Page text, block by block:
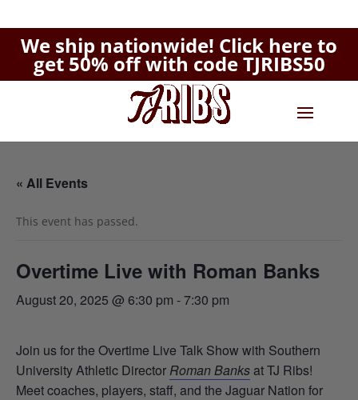
We ship nationwide! Click here to
get 50% off with code TJRIBS50
« All Events
This event has passed.
Overtime Live with Roman Banks
August 20, 2025 @ 6:30 pm -7:30 pm
Join us for the Overtime Live Talk Show with Southern
University Athletic Director Roman Banksat TJ Ribs!
Meet coaches, players, staff, and the Jaguar Nation for